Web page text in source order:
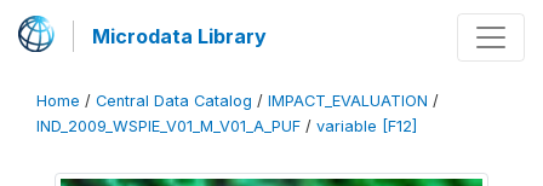
Microdata Library
Home / Central Data Catalog / IMPACT_EVALUATION /
IND_2009_WSPIE_V01_M_V01_A_PUF / variable [F12]